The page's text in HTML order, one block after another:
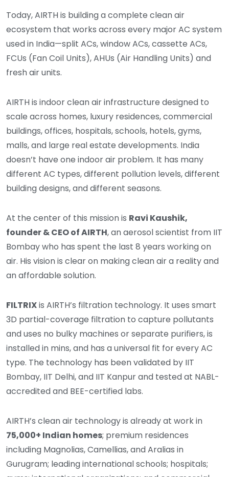
Today, AIRTH is building a complete clean air
ecosystem that works across every major AC system
used in India—split ACs, window ACs, cassette ACs,
FCUs (Fan Coil Units), AHUs (Air Handling Units) and
fresh air units.
AIRTH is indoor clean air infrastructure designed to
scale across homes, luxury residences, commercial
buildings, offices, hospitals, schools, hotels, gyms,
malls, and large real estate developments. India
doesn’t have one indoor air problem. It has many
different AC types, different pollution levels, different
building designs, and different seasons.
At the center of this mission is Ravi Kaushik,
founder & CEO of AIRTH, an aerosol scientist from IIT
Bombay who has spent the last 8 years working on
air. His vision is clear on making clean air a reality and
an affordable solution.
FILTRIXis AIRTH’s filtration technology. It uses smart
3D partial-coverage filtration to capture pollutants
and uses no bulky machines or separate purifiers, is
installed in mins, and has a universal fit for every AC
type. The technology has been validated by IIT
Bombay, IIT Delhi, and IIT Kanpur and tested at NABL-
accredited and BEE-certified labs.
AIRTH’s clean air technology is already at work in
75,000+ Indian homes; premium residences
including Magnolias, Camellias, and Aralias in
Gurugram; leading international schools; hospitals;